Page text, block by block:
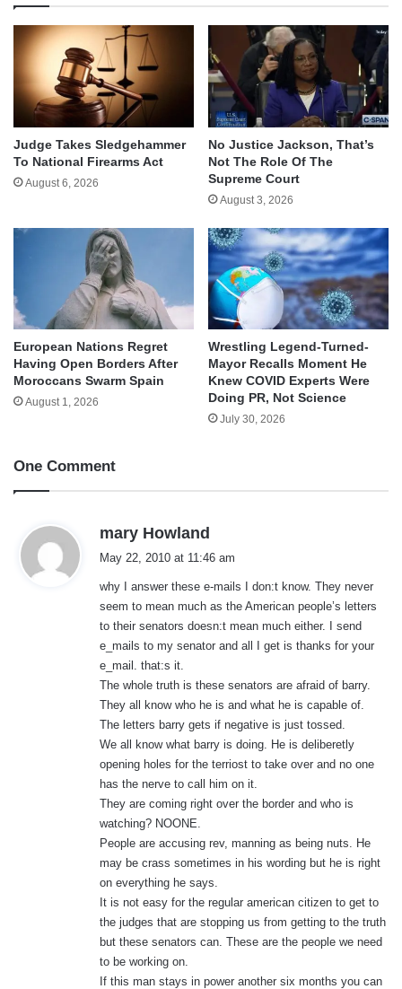
Judge Takes Sledgehammer
To National Firearms Act
August 6, 2026
No Justice Jackson, That’s
Not The Role Of The
Supreme Court
August 3, 2026
European Nations Regret
Having Open Borders After
Moroccans Swarm Spain
August 1, 2026
Wrestling Legend-Turned-
Mayor Recalls Moment He
Knew COVID Experts Were
Doing PR, Not Science
July 30, 2026
One Comment
mary Howland
s
:
May 22, 2010 at 11:46 am
why I answer these e-mails I don:t know. They never
seem to mean much as the American people’s letters
to their senators doesn:t mean much either. I send
e_mails to my senator and all I get is thanks for your
e_mail. that:s it.
The whole truth is these senators are afraid of barry.
They all know who he is and what he is capable of.
The letters barry gets if negative is just tossed.
We all know what barry is doing. He is deliberetly
opening holes for the terriost to take over and no one
has the nerve to call him on it.
They are coming right over the border and who is
watching? NOONE.
People are accusing rev, manning as being nuts. He
may be crass sometimes in his wording but he is right
on everything he says.
It is not easy for the regular american citizen to get to
the judges that are stopping us from getting to the truth
but these senators can. These are the people we need
to be working on.
If this man stays in power another six months you can